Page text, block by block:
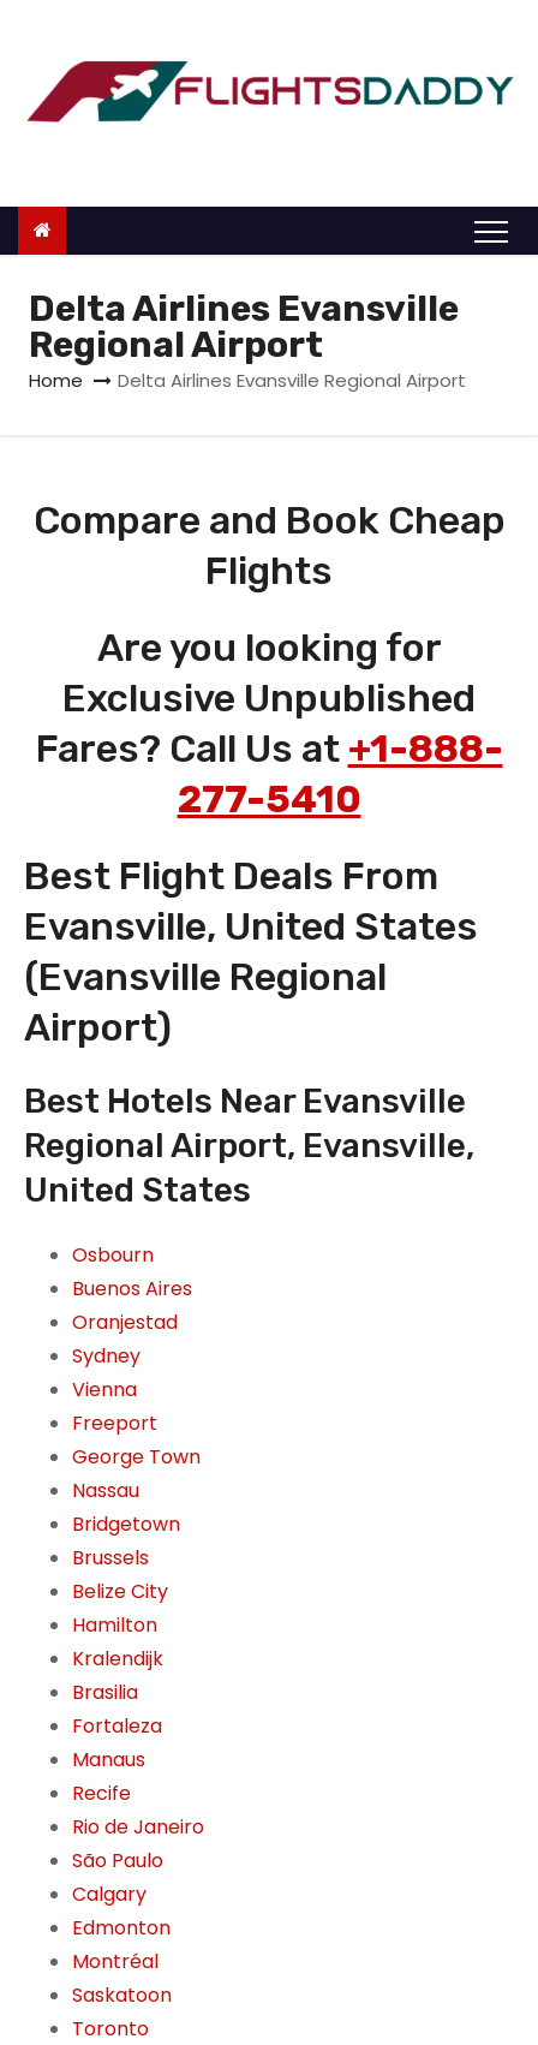
o
Delta Airlines Evansville
Regional Airport
Home Delta Airlines Evansville Regional Airport
Compare and Book Cheap
Flights
Are you looking for
Exclusive Unpublished
Fares? Call Us at +1-888-
277-5410
Best Flight Deals From
Evansville, United States
(Evansville Regional
Airport)
Best Hotels Near Evansville
Regional Airport, Evansville,
United States
Osbourn
Buenos Aires
Oranjestad
Sydney
Vienna
Freeport
George Town
Nassau
Bridgetown
Brussels
Belize City
Hamilton
Kralendijk
Brasilia
Fortaleza
Manaus
Recife
Rio de Janeiro
São Paulo
Calgary
Edmonton
Montréal
Saskatoon
Toronto